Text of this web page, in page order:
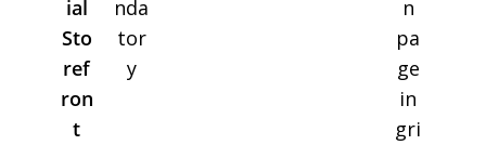
ial
Sto
ref
ron
t
nda
tor
y
n
pa
ge
in
gri